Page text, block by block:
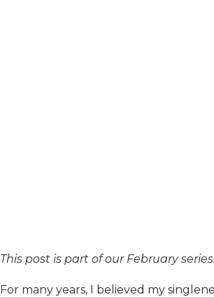
This post is part of our February
For many years, I believed my